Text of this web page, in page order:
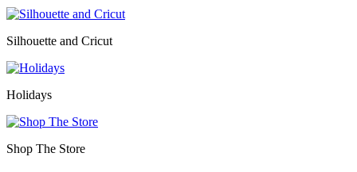
Silhouette and Cricut
Holidays
Shop The Store